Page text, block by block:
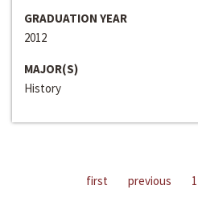
GRADUATION YEAR
2012
MAJOR(S)
History
first previous 1